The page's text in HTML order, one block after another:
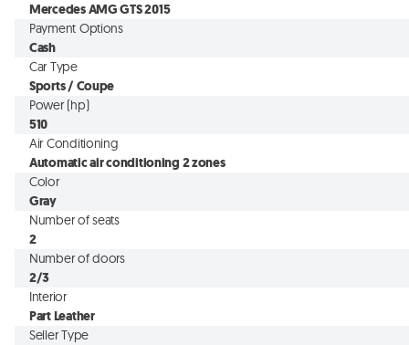
Mercedes AMG GTS 2015
Payment Options
Cash
Car Type
Sports / Coupe
Power (hp)
510
Air Conditioning
Automatic air conditioning 2 zones
Color
Gray
Number of seats
2
Number of doors
2/3
Interior
Part Leather
Seller Type